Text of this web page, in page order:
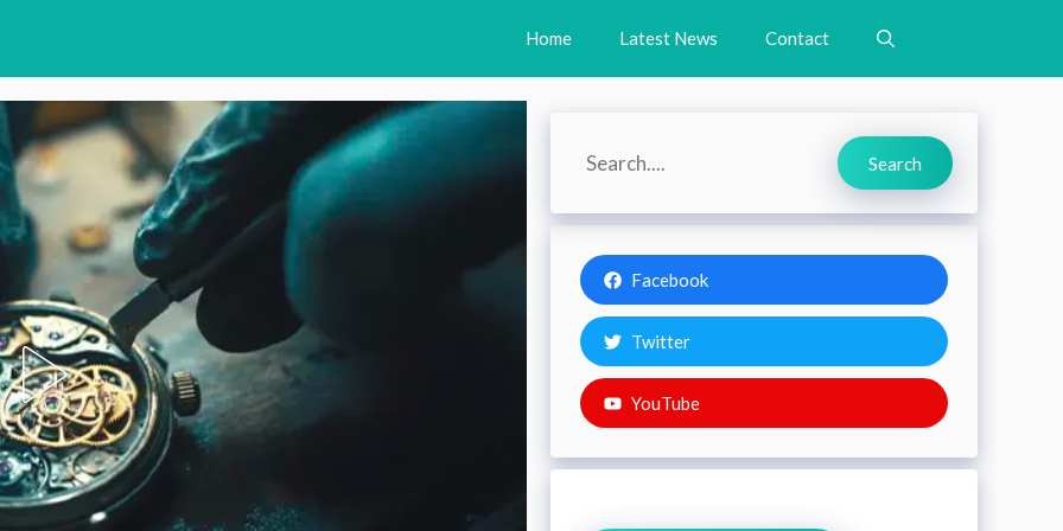
Home Latest News Contact
Search
Search
Facebook
Twitter
YouTube